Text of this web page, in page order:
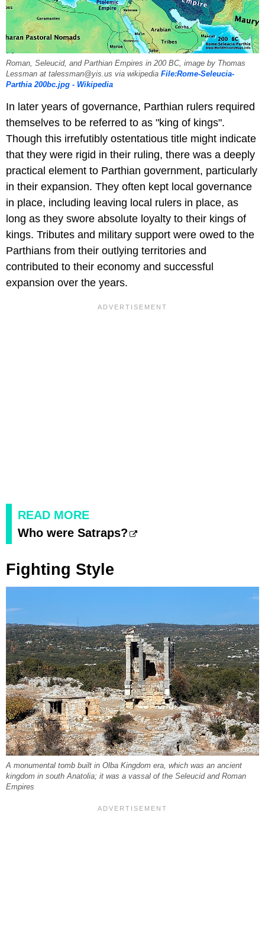
Roman, Seleucid, and Parthian Empires in 200 BC, image by Thomas
Lessman at talessman@yis.us via wikipedia File:Rome-Seleucia-
Parthia 200bc.jpg - Wikipedia
In later years of governance, Parthian rulers required
themselves to be referred to as "king of kings".
Though this irrefutibly ostentatious title might indicate
that they were rigid in their ruling, there was a deeply
practical element to Parthian government, particularly
in their expansion. They often kept local governance
in place, including leaving local rulers in place, as
long as they swore absolute loyalty to their kings of
kings. Tributes and military support were owed to the
Parthians from their outlying territories and
contributed to their economy and successful
expansion over the years.
READ MORE
Who were Satraps?
Fighting Style
A monumental tomb built in Olba Kingdom era, which was an ancient
kingdom in south Anatolia; it was a vassal of the Seleucid and Roman
Empires